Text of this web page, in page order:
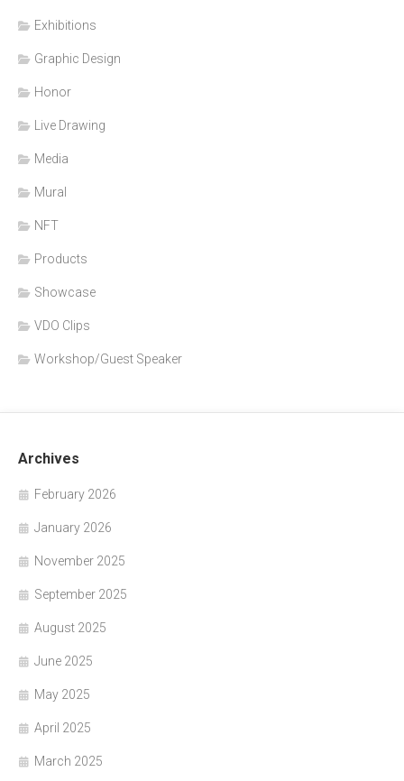
Exhibitions
Graphic Design
Honor
Live Drawing
Media
Mural
NFT
Products
Showcase
VDO Clips
Workshop/Guest Speaker
Archives
February 2026
January 2026
November 2025
September 2025
August 2025
June 2025
May 2025
April 2025
March 2025